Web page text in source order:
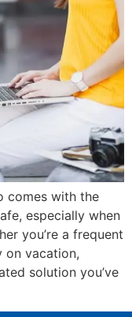
comes with the
especially when
you’re a frequent
on vacation,
solution you’ve